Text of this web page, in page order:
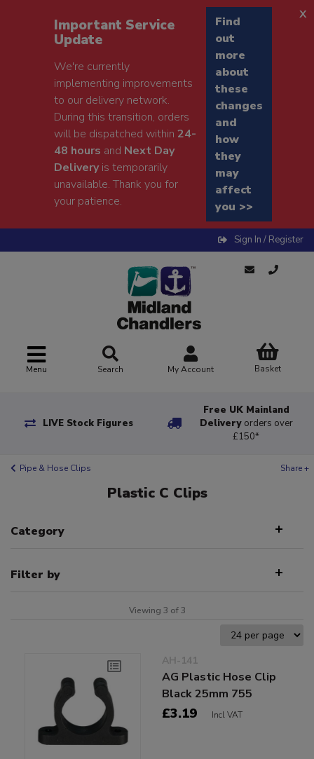
Important Service
Update
We're currently
implementing improvements
to our delivery network.
During this transition, orders
will be dispatched within24-
48 hours and Next Day
Deliveryis temporarily
unavailable. Thank you for
your patience.
Find
out
more
about
these
changes
and
how
they
may
affect
you >>
x
Sign In / Register
Menu Search My Account Basket
LIVE Stock Figures
Free UK Mainland
Delivery orders over
£150*
Pipe & Hose Clips Share +
Plastic C Clips
Category
Filter by
Viewing 3 of 3
AH-141
AG Plastic Hose Clip
Black 25mm 755
£3.19 Incl VAT